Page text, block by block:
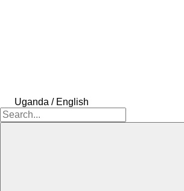
Uganda / English